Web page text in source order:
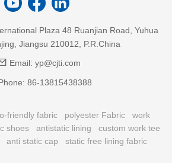
Plaza 48 Ruanjian Road, Yuhua
Jiangsu 210012, P.R.China
Email: yp@cjti.com
86-13815438388
friendly fabric polyester Fabric
work
shoes antistatic lining
custom work tee
anti static cap static free lining fabric